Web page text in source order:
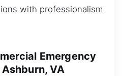
with professionalism
Emergency
VA